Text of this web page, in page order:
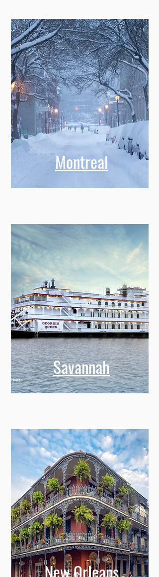
Montreal
Savannah
New Orleans